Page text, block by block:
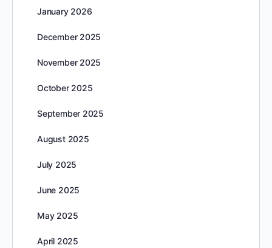
January 2026
December 2025
November 2025
October 2025
September 2025
August 2025
July 2025
June 2025
May 2025
April 2025